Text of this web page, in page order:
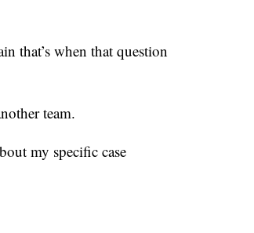
that’s when that question
team.
my specific case